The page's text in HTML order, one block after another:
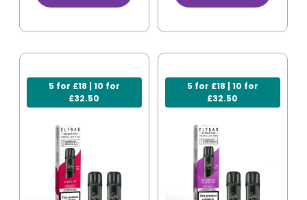
5 for £18 | 10 for
£32.50
5 for £18 | 10 for
£32.50